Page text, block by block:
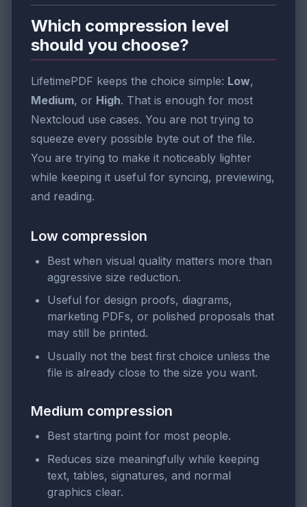
Which compression level
should you choose?
LifetimePDF keeps the choice simple: Low,
Medium, or High. That is enough for most
Nextcloud use cases. You are not trying to
squeeze every possible byte out of the file.
You are trying to make it noticeably lighter
while keeping it useful for syncing, previewing,
and reading.
Low compression
Best when visual quality matters more than
aggressive size reduction.
Useful for design proofs, diagrams,
marketing PDFs, or polished proposals that
may still be printed.
Usually not the best first choice unless the
file is already close to the size you want.
Medium compression
Best starting point for most people.
Reduces size meaningfully while keeping
text, tables, signatures, and normal
graphics clear.